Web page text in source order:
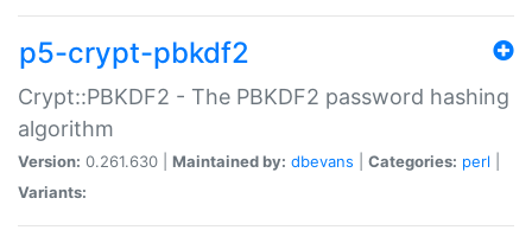
p5-crypt-pbkdf2
Crypt::PBKDF2 - The PBKDF2 password hashing
algorithm
Version: 0.261.630 | Maintained by: dbevans Categories: perl
Variants: